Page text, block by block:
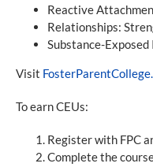
Reactive
Relationships:
Substance-
Visit
To earn CEUs:
Register with FPC
Complete the